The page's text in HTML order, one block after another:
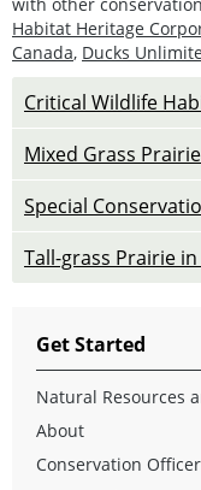
Habitat Heritage
Canada, Ducks
Critical Wildlife
Mixed Grass
Special
Tall-grass Prairie
Get Started
Natural Resources
About
Conservation